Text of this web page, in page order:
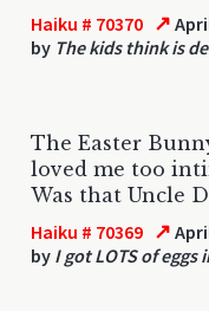
Haiku # 70370 ↗
by The kids think is
The Easter
loved me too
Was that Uncle
Haiku # 70369 ↗
by I got LOTS of eggs